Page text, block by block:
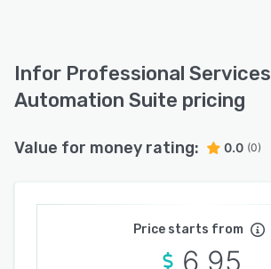
Infor Professional Services
Automation Suite pricing
Value for money rating: 0.0 (0)
Price starts from
6.95